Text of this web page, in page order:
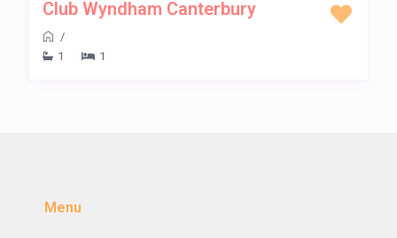
Club Wyndham Canterbury
/
1
1
Menu